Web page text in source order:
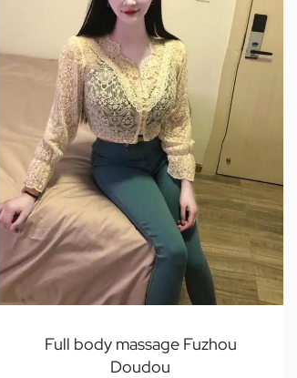
Full body massage Fuzhou
Doudou